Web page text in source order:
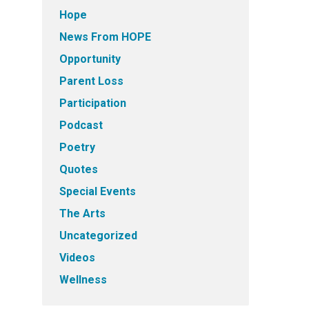
Hope
News From HOPE
Opportunity
Parent Loss
Participation
Podcast
Poetry
Quotes
Special Events
The Arts
Uncategorized
Videos
Wellness